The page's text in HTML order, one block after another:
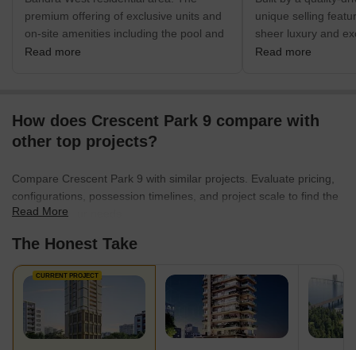
premium offering of exclusive units and
on-site amenities including the pool and
gymnasium is its primary benefit. The
accessibility. Immediate medical help is
offered at Bhabha Hospital, which is
green space and open area in the area
is the Arabian Sea coastline. This project
is unique since its small, personal
key areas needing community
allocated public parking spaces and the
need for more efficient local solid waste
disposal system outside the complex.
Read more
unique selling
sheer luxury and
designed for
hospitals and
private sun
fitness center, and
Read more
How does Crescent Park 9 compare with
other top projects?
Compare Crescent Park 9 with similar projects. Evaluate pricing,
configurations, possession timelines, and project scale to find the
best fit for your needs.
Read More
The Honest Take
CURRENT PROJECT